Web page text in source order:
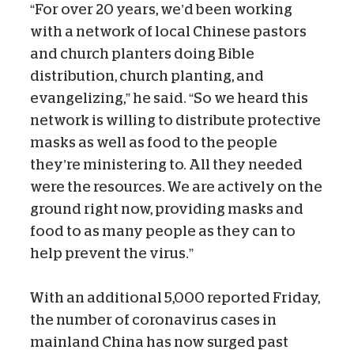
“For over 20 years, we’d been working
with a network of local Chinese pastors
and church planters doing Bible
distribution, church planting, and
evangelizing,” he said. “So we heard this
network is willing to distribute protective
masks as well as food to the people
they’re ministering to. All they needed
were the resources. We are actively on the
ground right now, providing masks and
food to as many people as they can to
help prevent the virus.”
With an additional 5,000 reported Friday,
the number of coronavirus cases in
mainland China has now surged past